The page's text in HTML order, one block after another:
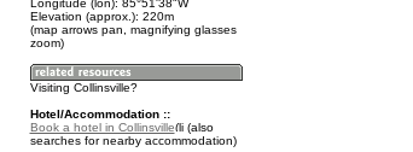
Longitude (lon): 85°51'38"W
Elevation (approx.): 220m
(map arrows pan, magnifying glasses
zoom)
Visiting Collinsville?
Hotel/Accommodation ::
Book a hotel in Collinsville
(also
searches for nearby accommodation)